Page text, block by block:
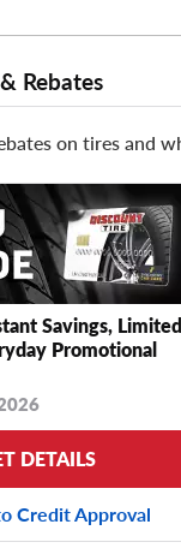
Rebates
on tires and
Savings, Limited
Promotional
DETAILS
Credit Approval